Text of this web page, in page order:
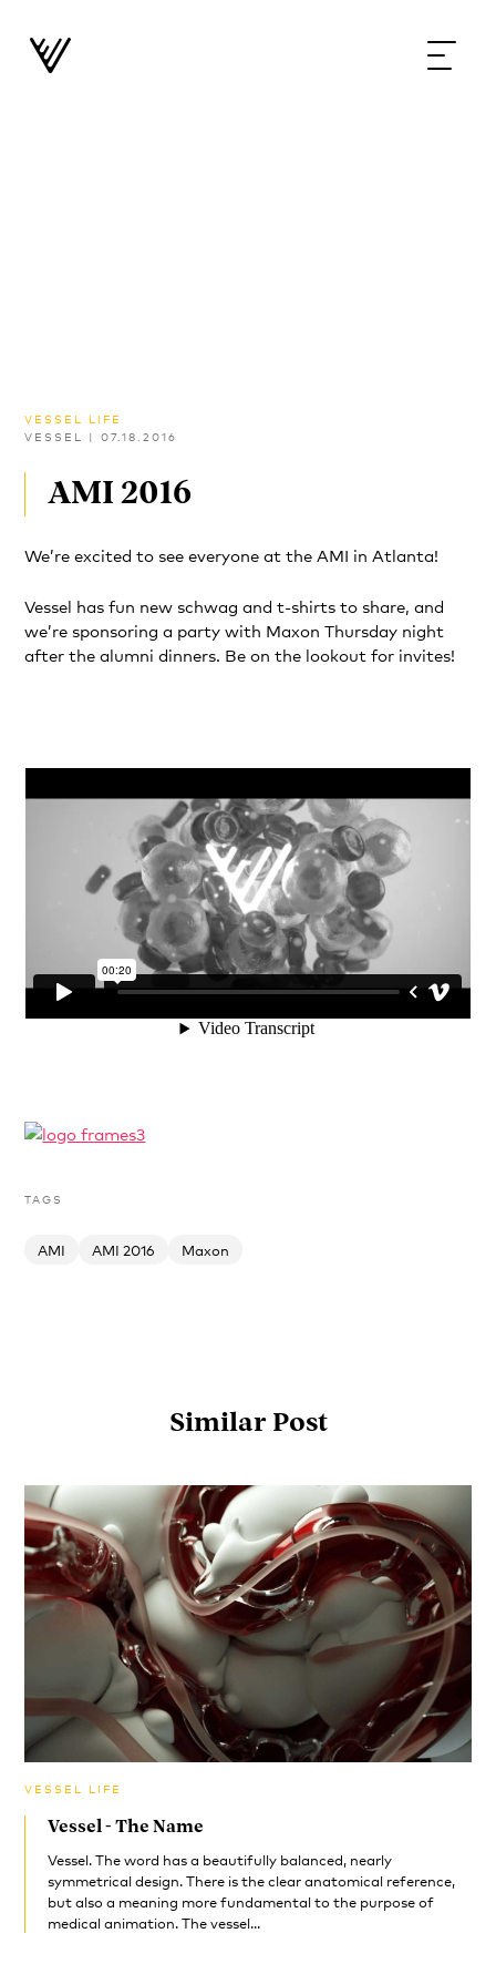
VESSEL LIFE
VESSEL |07.18.2016
AMI 2016
We’re excited to see everyone at the AMI in Atlanta!
Vessel has fun new schwag and t-shirts to share, and
we’re sponsoring a party with Maxon Thursday night
after the alumni dinners. Be on the lookout for invites!
TAGS
AMI AMI 2016 Maxon
Similar Post
VESSEL LIFE
Vessel - The Name
Vessel. The word has a beautifully balanced, nearly
symmetrical design. There is the clear anatomical reference,
but also a meaning more fundamental to the purpose of
medical animation. The vessel...